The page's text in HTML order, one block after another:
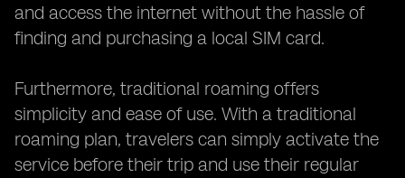
and access the internet without the hassle of
finding and purchasing a local SIM card.
Furthermore, traditional roaming offers
simplicity and ease of use. With a traditional
roaming plan, travelers can simply activate the
service before their trip and use their regular